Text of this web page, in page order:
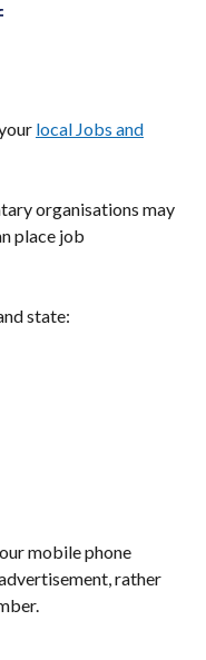
local Jobs and
organisations may
place job
state:
mobile phone
rather